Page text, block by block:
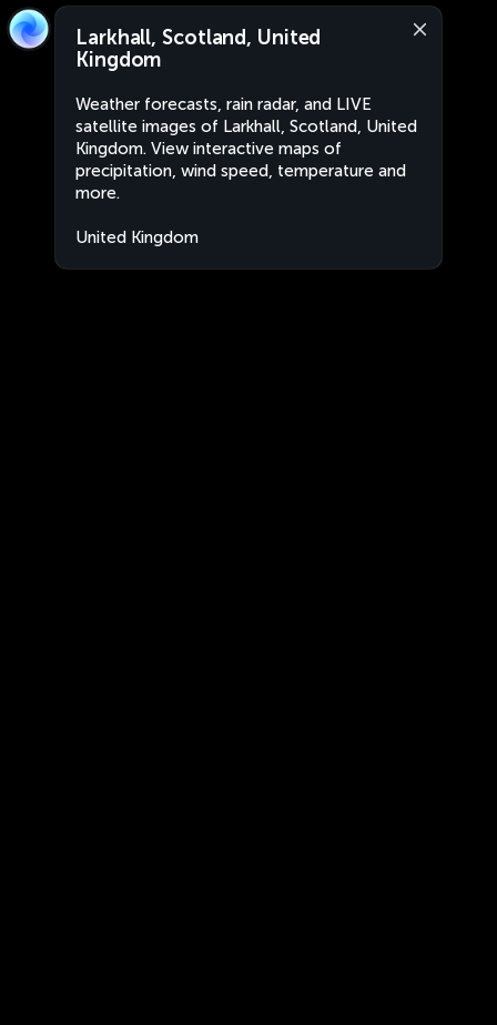
Larkhall, Scotland, United
Kingdom
Weather forecasts, rain radar, and LIVE
satellite images of Larkhall, Scotland, United
Kingdom. View interactive maps of
precipitation, wind speed, temperature and
more.
United Kingdom